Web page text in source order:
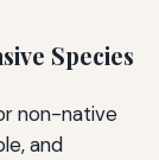
Species
non-native
and